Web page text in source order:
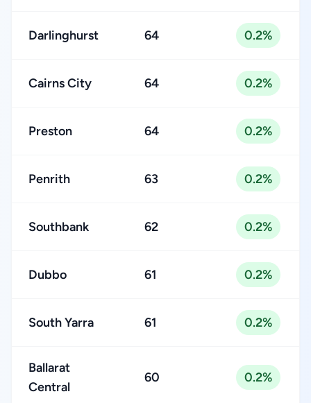
Darlinghurst 64 0.2%
Cairns City 64 0.2%
Preston 64 0.2%
Penrith 63 0.2%
Southbank 62 0.2%
Dubbo 61 0.2%
South Yarra 61 0.2%
Ballarat
Central
60 0.2%